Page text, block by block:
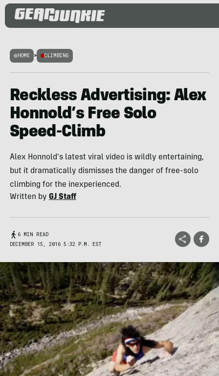
HOME > CLIMBING
Reckless Advertising: Alex
Honnold’s Free Solo
Speed-Climb
Alex Honnold's latest viral video is wildly entertaining,
but it dramatically dismisses the danger of free-solo
climbing for the inexperienced.
Written by GJ Staff
6 MIN READ
DECEMBER 15, 2016 5:32 P.M. EST